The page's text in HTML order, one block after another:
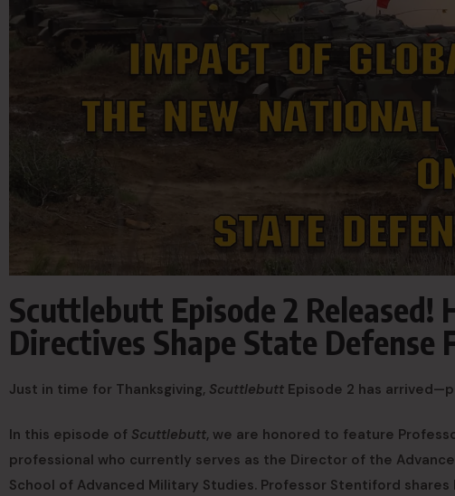
Scuttlebutt Episode 2 Released!
Directives Shape State Defense
Just in time for Thanksgiving, Scuttlebutt Episode 2 has
In this episode of Scuttlebutt, we are honored to feature
professional who currently serves as the Director of the
School of Advanced Military Studies. Professor Stentiford